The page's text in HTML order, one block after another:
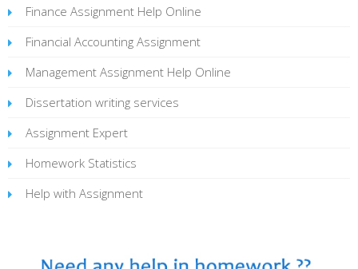
Finance Assignment Help Online
Financial Accounting Assignment
Management Assignment Help Online
Dissertation writing services
Assignment Expert
Homework Statistics
Help with Assignment